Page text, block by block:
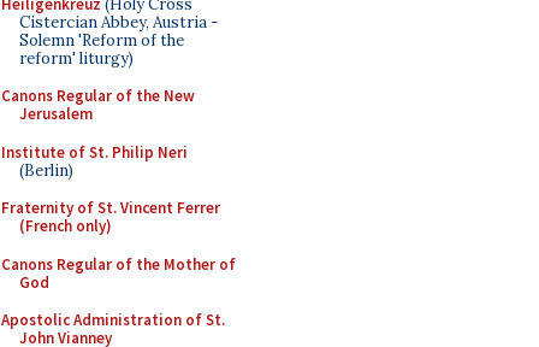
Cistercian Abbey, Austria -
Solemn 'Reform of the
reform' liturgy)
Canons Regular of the New
Jerusalem
Institute of St. Philip Neri
(Berlin)
Fraternity of St. Vincent Ferrer
(French only)
Canons Regular of the Mother of
God
Apostolic Administration of St.
John Vianney